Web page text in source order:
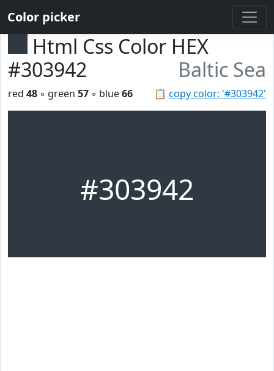
Color picker
Html Css Color HEX
#303942
Baltic Sea
📋 copy color: '#303942'
red 48 ◦ green 57 ◦ blue66
#303942